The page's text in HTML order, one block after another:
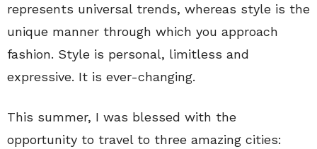
represents universal trends, whereas style is the
unique manner through which you approach
fashion. Style is personal, limitless and
expressive. It is ever-changing.
This summer, I was blessed with the
opportunity to travel to three amazing cities: